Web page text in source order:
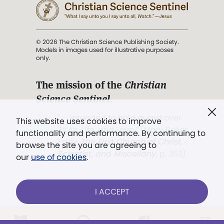
This website uses cookies to improve
functionality and performance. By continuing to
browse the site you are agreeing to
our use of cookies.
I ACCEPT
© 2026 The Christian Science Publishing Society.
Models in images used for illustrative purposes
only.
The mission of the Christian
Science Sentinel.
". . . intended to hold guard over
Truth, Life, and Love.” (Mary Baker
Eddy,The First Church of Christ,
Scientist, and Miscellany